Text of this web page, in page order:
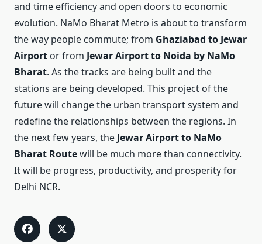
and time efficiency and open doors to economic
evolution. NaMo Bharat Metro is about to transform
the way people commute; from Ghaziabad to Jewar
Airport or from Jewar Airport to Noida by NaMo
Bharat. As the tracks are being built and the
stations are being developed. This project of the
future will change the urban transport system and
redefine the relationships between the regions. In
the next few years, the Jewar Airport to NaMo
Bharat Routewill be much more than connectivity.
It will be progress, productivity, and prosperity for
Delhi NCR.